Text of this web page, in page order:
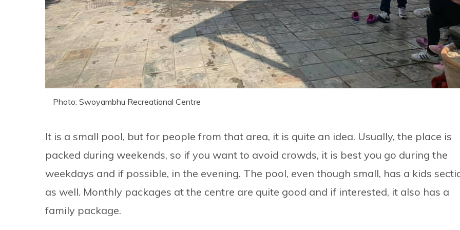
Photo: Swoyambhu Recreational Centre
It is a small pool, but for people from that area, it is quite an idea. Usually, the place is
packed during weekends, so if you want to avoid crowds, it is best you go during the
weekdays and if possible, in the evening. The pool, even though small, has a kids
as well. Monthly packages at the centre are quite good and if interested, it also has a
family package.